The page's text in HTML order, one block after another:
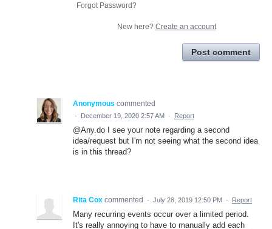
Forgot Password?
New here? Create an account
Post comment
Anonymous commented
· December 19, 2020 2:57 AM · Report
@Any.do I see your note regarding a second
idea/request but I'm not seeing what the second idea
is in this thread?
Rita Cox commented · July 28, 2019 12:50 PM · Report
Many recurring events occur over a limited period.
It's really annoying to have to manually add each